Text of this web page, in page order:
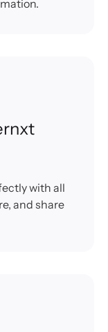
with all
and share